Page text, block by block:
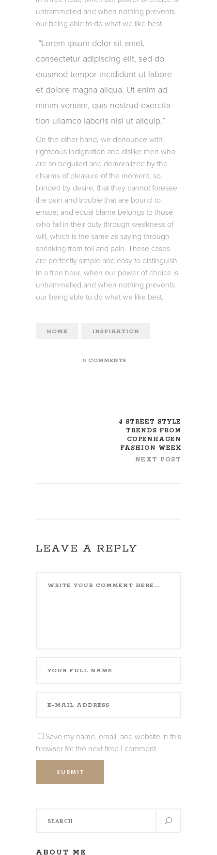
untrammelled and when nothing prevents
our being able to do what we like best.
Lorem ipsum dolor sit amet,
consectetur adipiscing elit, sed do
eiusmod tempor incididunt ut labore
et dolore magna aliqua. Ut enim ad
minim veniam, quis nostrud exercita
tion ullamco laboris nisi ut aliquip.
On the other hand, we denounce with
righteous indignation and dislike men who
are so beguiled and demoralized by the
charms of pleasure of the moment, so
blinded by desire, that they cannot foresee
the pain and trouble that are bound to
ensue; and equal blame belongs to those
who fail in their duty through weakness of
will, which is the same as saying through
shrinking from toil and pain. These cases
are perfectly simple and easy to distinguish.
In a free hour, when our power of choice is
untrammelled and when nothing prevents
our being able to do what we like best.
HOME INSPIRATION
0 COMMENTS
4 STREET STYLE
TRENDS FROM
COPENHAGEN
FASHION WEEK
NEXT POST
LEAVE A REPLY
Save my name, email, and website in this
browser for the next time I comment.
SUBMIT
ABOUT ME